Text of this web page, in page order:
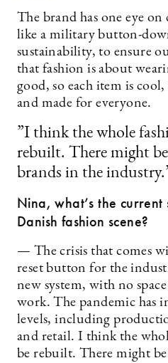
The brand has one eye on
like a military button-
sustainability, to ensure
that fashion is about
good, so each item is
and made for everyone.
”I think the whole
rebuilt. There might
brands in the
Nina, what’s the
Danish fashion scene?
— The crisis that comes
reset button for the
new system, with no
work. The pandemic has
levels, including
and retail. I think the
be rebuilt. There might